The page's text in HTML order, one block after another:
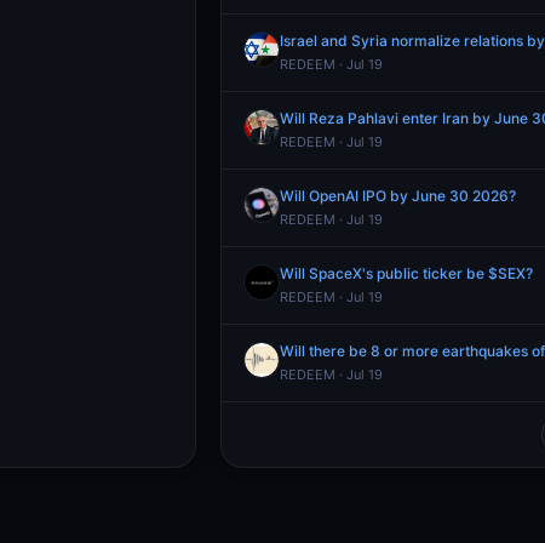
Israel and Syria normalize relations
REDEEM · Jul 19
Will Reza Pahlavi enter Iran by June
REDEEM · Jul 19
Will OpenAI IPO by June 30 2026?
REDEEM · Jul 19
Will SpaceX's public ticker be $SEX?
REDEEM · Jul 19
Will there be 8 or more earthquakes
REDEEM · Jul 19